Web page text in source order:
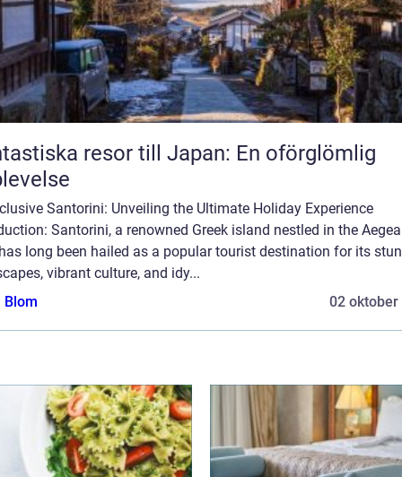
resor till Japan: En oförglömlig
Santorini: Unveiling the Ultimate Holiday Experience
Santorini, a renowned Greek island nestled in the
long been hailed as a popular tourist destination for its
vibrant culture, and idy...
Blom
02 oktober